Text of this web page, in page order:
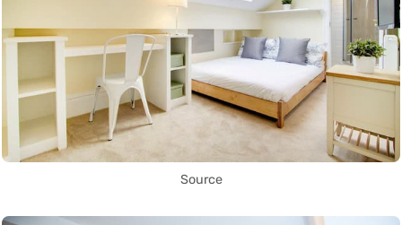
Source